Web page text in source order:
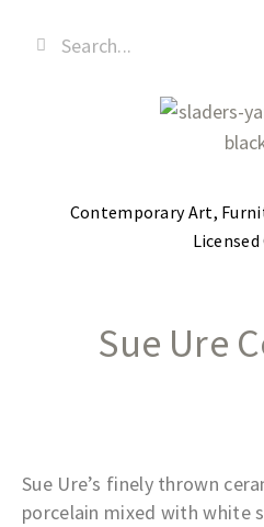
Contemporary Art,
Licensed
Sue Ure
Sue Ure’s finely thrown
porcelain mixed with white